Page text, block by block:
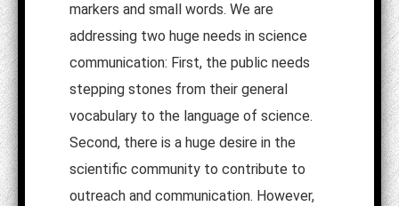
markers and small words. We are
addressing two huge needs in science
communication: First, the public needs
stepping stones from their general
vocabulary to the language of science.
Second, there is a huge desire in the
scientific community to contribute to
outreach and communication. However,